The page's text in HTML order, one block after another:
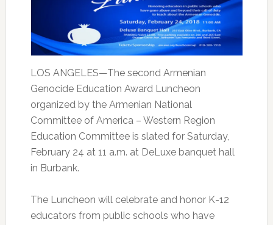
LOS ANGELES—The second Armenian
Genocide Education Award Luncheon
organized by the Armenian National
Committee of America – Western Region
Education Committee is slated for Saturday,
February 24 at 11 a.m. at DeLuxe banquet hall
in Burbank.
The Luncheon will celebrate and honor K-12
educators from public schools who have